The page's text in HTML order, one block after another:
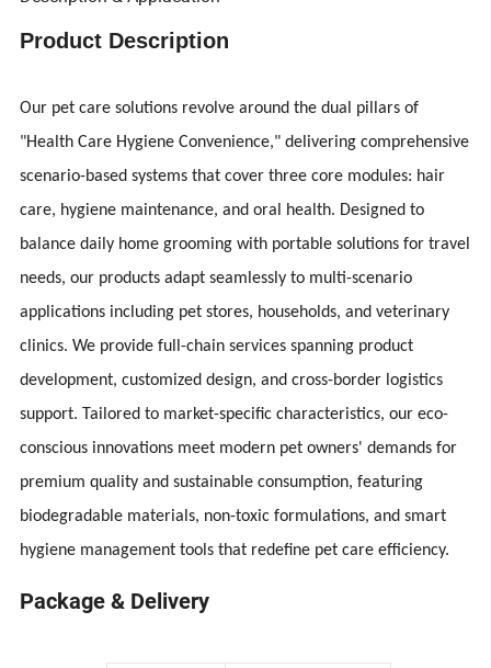
Product Description
Our pet care solutions revolve around the dual pillars of
"Health Care Hygiene Convenience," delivering comprehensive
scenario-based systems that cover three core modules: hair
care, hygiene maintenance, and oral health. Designed to
balance daily home grooming with portable solutions for travel
needs, our products adapt seamlessly to multi-scenario
applications including pet stores, households, and veterinary
clinics. We provide full-chain services spanning product
development, customized design, and cross-border logistics
support. Tailored to market-specific characteristics, our eco-
conscious innovations meet modern pet owners' demands for
premium quality and sustainable consumption, featuring
biodegradable materials, non-toxic formulations, and smart
hygiene management tools that redefine pet care efficiency.
Package & Delivery